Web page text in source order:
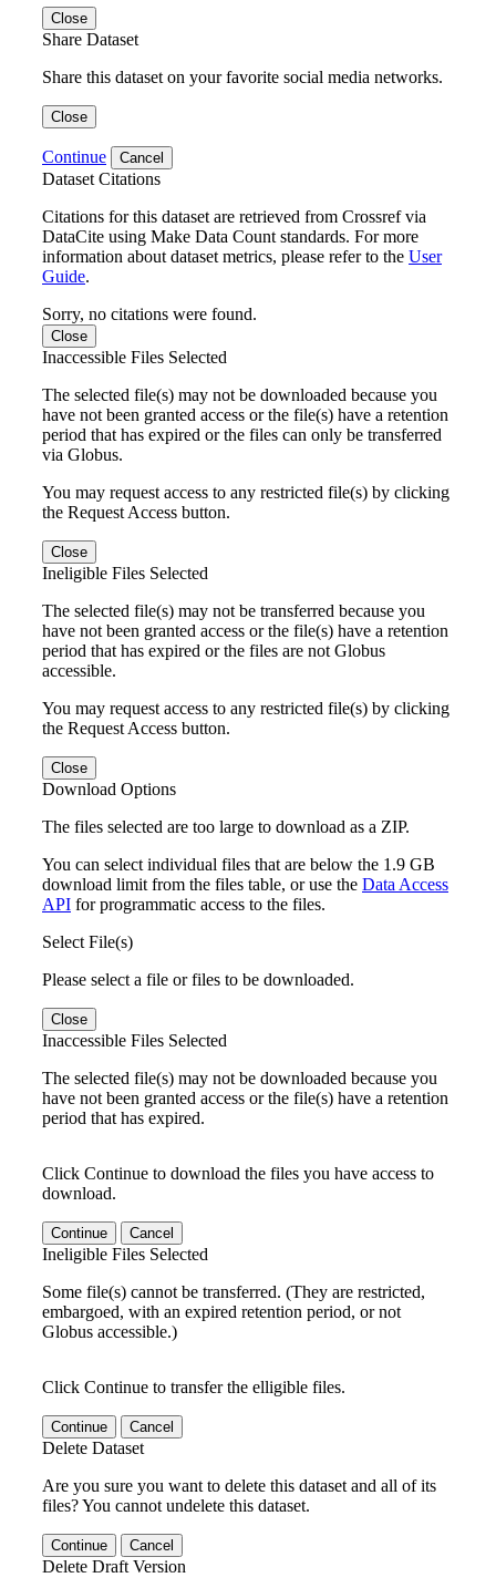
Close
Share Dataset
Share this dataset on your favorite social media networks.
Close
Continue Cancel
Dataset Citations
Citations for this dataset are retrieved from Crossref via
DataCite using Make Data Count standards. For more
information about dataset metrics, please refer to the User
Guide.
Sorry, no citations were found.
Close
Inaccessible Files Selected
The selected file(s) may not be downloaded because you
have not been granted access or the file(s) have a retention
period that has expired or the files can only be transferred
via Globus.
You may request access to any restricted file(s) by clicking
the Request Access button.
Close
Ineligible Files Selected
The selected file(s) may not be transferred because you
have not been granted access or the file(s) have a retention
period that has expired or the files are not Globus
accessible.
You may request access to any restricted file(s) by clicking
the Request Access button.
Close
Download Options
The files selected are too large to download as a ZIP.
You can select individual files that are below the 1.9 GB
download limit from the files table, or use the Data Access
API for programmatic access to the files.
Select File(s)
Please select a file or files to be downloaded.
Close
Inaccessible Files Selected
The selected file(s) may not be downloaded because you
have not been granted access or the file(s) have a retention
period that has expired.
Click Continue to download the files you have access to
download.
Continue Cancel
Ineligible Files Selected
Some file(s) cannot be transferred. (They are restricted,
embargoed, with an expired retention period, or not
Globus accessible.)
Click Continue to transfer the elligible files.
Continue Cancel
Delete Dataset
Are you sure you want to delete this dataset and all of its
files? You cannot undelete this dataset.
Continue Cancel
Delete Draft Version